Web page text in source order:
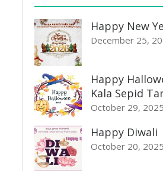
Happy New
December 25,
Happy
Kala Sepid
October 29, 2025
Happy Diwali
October 20, 2025